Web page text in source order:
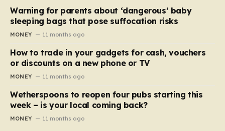
Warning for parents about ‘dangerous’ baby
sleeping bags that pose suffocation risks
MONEY 11 months ago
How to trade in your gadgets for cash, vouchers
or discounts on a new phone or TV
MONEY 11 months ago
Wetherspoons to reopen four pubs starting this
week – is your local coming back?
MONEY 11 months ago